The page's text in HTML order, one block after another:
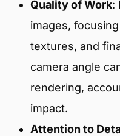
Quality of Work:
images,
textures, and
camera angle
rendering,
impact.
Attention to